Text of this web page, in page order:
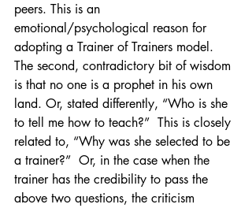
peers. This is an
emotional/psychological reason for
adopting a Trainer of Trainers model.
The second, contradictory bit of wisdom
is that no one is a prophet in his own
land. Or, stated differently, “Who is she
to tell me how to teach?”  This is closely
related to, “Why was she selected to be
a trainer?”  Or, in the case when the
trainer has the credibility to pass the
above two questions, the criticism